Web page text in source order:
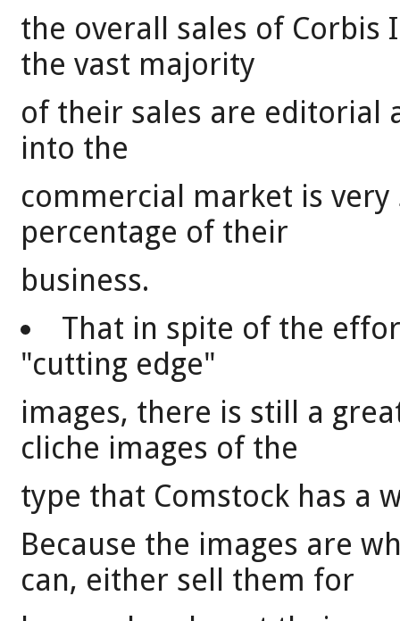
the overall sales of Corbis
the vast majority
of their sales are editorial
into the
commercial market is
percentage of their
business.
That in spite of the
"cutting edge"
images, there is still a
cliche images of the
type that Comstock has a
Because the images are
can, either sell them for